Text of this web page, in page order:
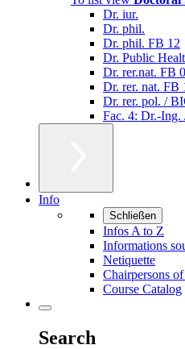
Dr. iur.
Dr. phil.
Dr. phil. FB 12
Dr. Public
Dr. rer.nat. FB
Dr. rer. nat. FB
Dr. rer. pol. /
Fac. 4: Dr.-Ing.
Info
Schließen
Infos A to Z
Informations
Netiquette
Chairpersons
Course Catalog
Search